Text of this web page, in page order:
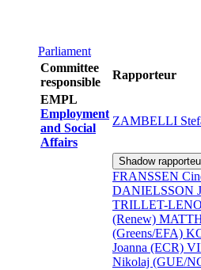
Parliament
Committee
responsible
Rapporteur
EMPL
Employment
and Social
Affairs
ZAMBELLI
Shadow
FRANSSEN
DANIELSSON
TRILLET-
(Renew)
(Greens/EFA)
Joanna (ECR)
Nikolaj (GUE/